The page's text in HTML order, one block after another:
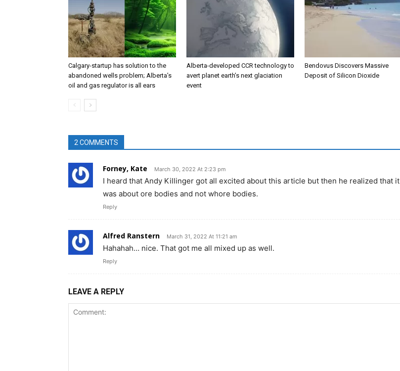
Calgary-startup has solution to the
abandoned wells problem; Alberta’s
oil and gas regulator is all ears
Alberta-developed CCR technology to
avert planet earth’s next glaciation
event
Bendovus Discovers Massive
Deposit of Silicon Dioxide
2 COMMENTS
Forney, Kate March 30, 2022 At 2:23 pm
I heard that Andy Killinger got all excited about this article but then he realized that it
was about ore bodies and not whore bodies.
Reply
Alfred Ranstern March 31, 2022 At 11:21 am
Hahahah… nice. That got me all mixed up as well.
Reply
LEAVE A REPLY